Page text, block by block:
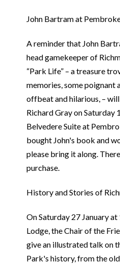
John Bartram at
A reminder that John
head gamekeeper of
“Park Life” – a treasure
memories, some poignant
offbeat and hilarious, –
Richard Gray on Saturday
Belvedere Suite at
bought John's book and
please bring it along.
purchase.
History and Stories of
On Saturday 27 January
Lodge, the Chair of the
give an illustrated talk on
Park's history, from the